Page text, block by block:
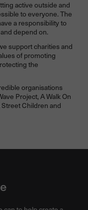
active outside and
to everyone. The
a responsibility to
depend on.
support charities and
of promoting
the
organisations
Project, A Walk On
Children and